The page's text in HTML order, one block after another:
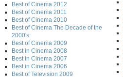
Best of Cinema 2012
Best of Cinema 2011
Best of Cinema 2010
Best of Cinema The Decade of the
2000's
Best of Cinema 2009
Best in Cinema 2008
Best in Cinema 2007
Best in Cinema 2006
Best of Television 2009